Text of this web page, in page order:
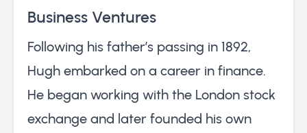
Business Ventures
Following his father’s passing in 1892,
Hugh embarked on a career in finance.
He began working with the London stock
exchange and later founded his own